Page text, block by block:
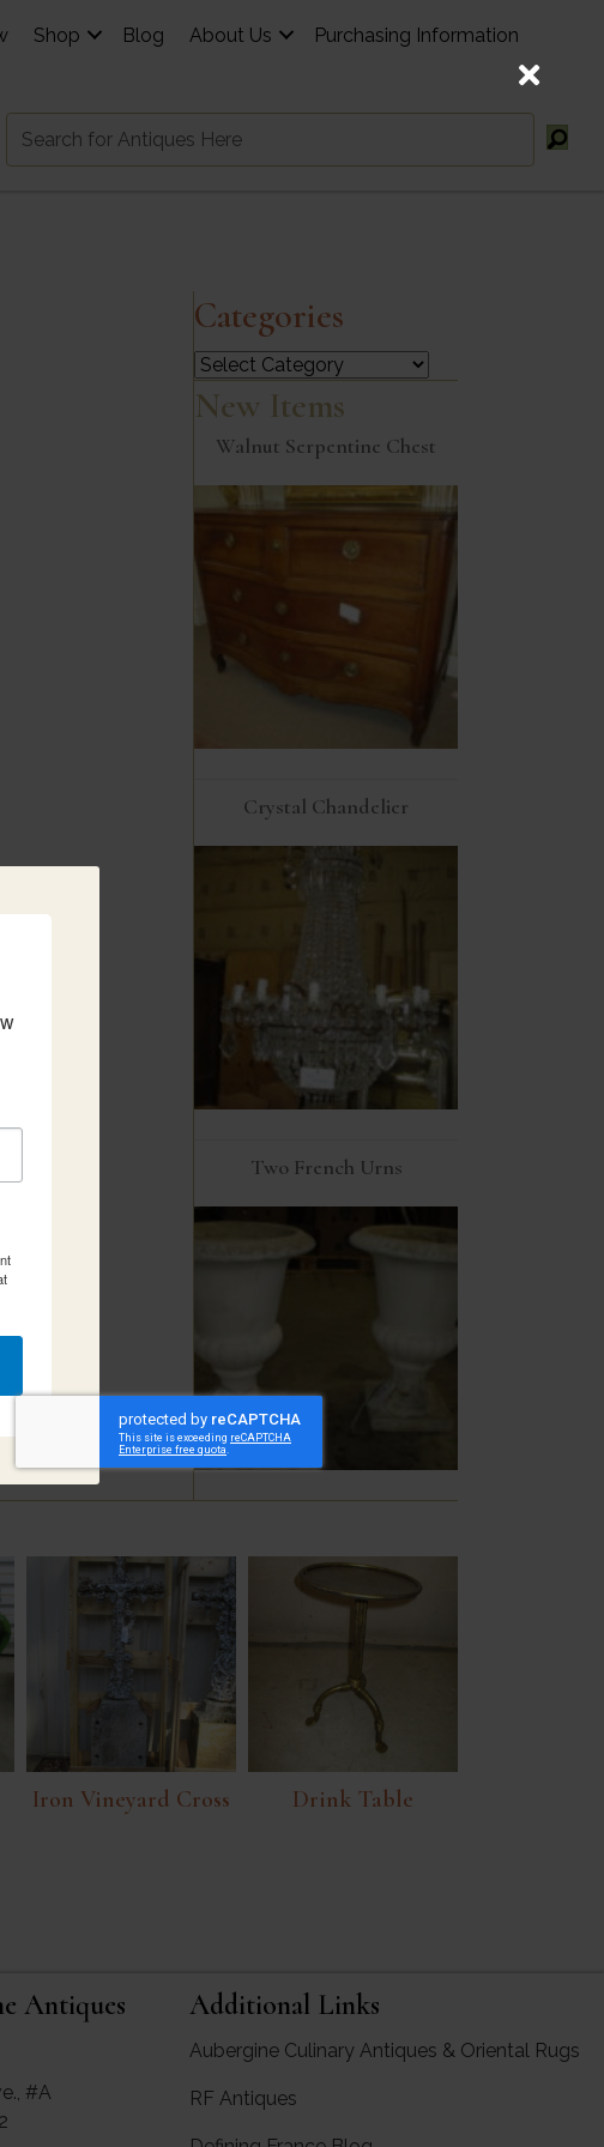
Shop Blog About Us
Purchasing Information
Categories
Categories
New Items
Walnut Serpentine Chest
Crystal Chandelier
Two French Urns
Iron Vineyard Cross Drink Table
Antiques
Aubergine Antiques
#A
Additional Links
Aubergine Culinary Antiques & Oriental Rugs
RF Antiques